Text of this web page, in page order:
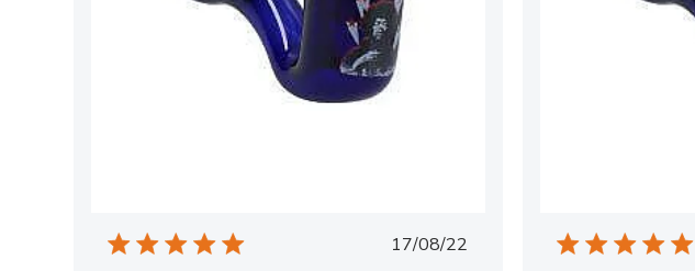
Published
17/08/22